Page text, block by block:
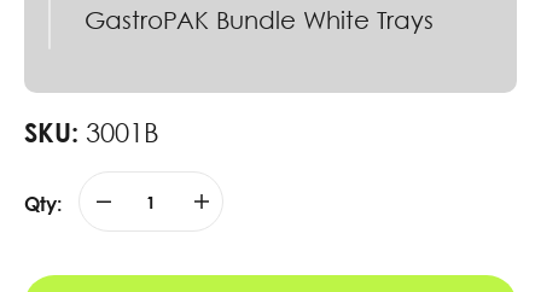
GastroPAK Bundle White Trays
SKU: 3001B
Qty: